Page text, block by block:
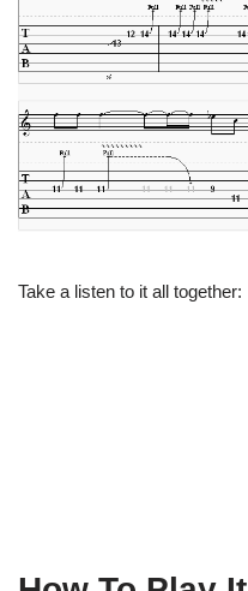
Take a listen to it all together: